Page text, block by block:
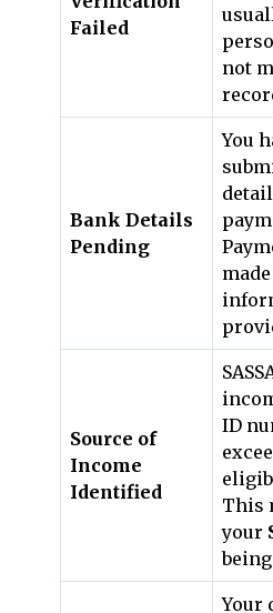
Failed
not
Bank Details
Pending
You
Source of
Income
Identified
ID
This
your
Your